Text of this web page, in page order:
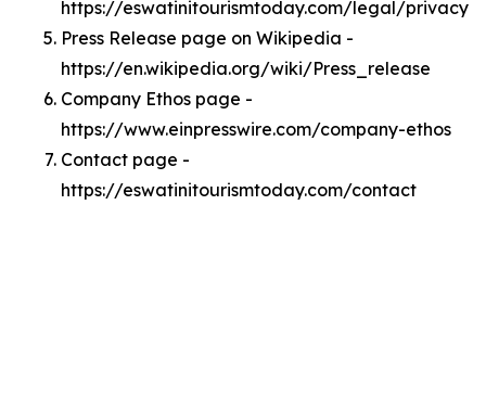
https://eswatinitourismtoday.com/legal/privacy
Press Release page on Wikipedia -
https://en.wikipedia.org/wiki/Press_release
Company Ethos page -
https://www.einpresswire.com/company-ethos
Contact page -
https://eswatinitourismtoday.com/contact